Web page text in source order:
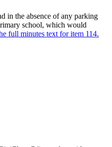
in the absence of any parking
school, which would
full minutes text for item 114.